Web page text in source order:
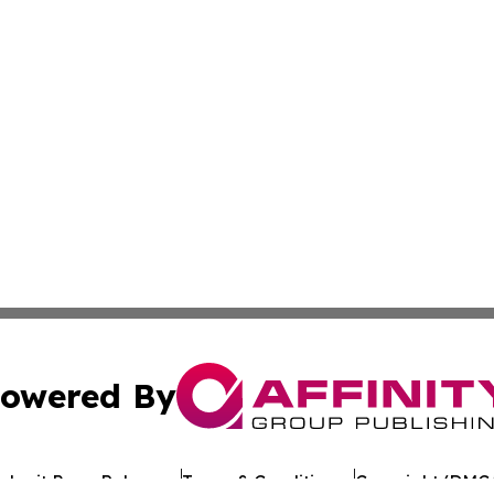
By
Press Release Terms & Conditions Copyright/